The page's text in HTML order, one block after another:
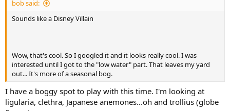
bob said:
Sounds like a Disney Villain
Wow, that's cool. So I googled it and it looks really cool. I was
interested until I got to the "low water" part. That leaves my yard
out... It's more of a seasonal bog.
I have a boggy spot to play with this time. I'm looking at
ligularia, clethra, Japanese anemones...oh and trollius (globe